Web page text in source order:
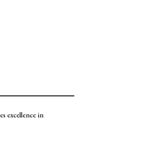
excellence in